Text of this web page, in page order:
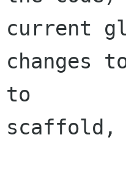
current
changes
to